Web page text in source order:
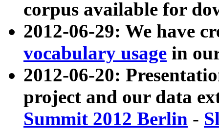
corpus available for
2012-06-29: We have
vocabulary usage in
2012-06-20:
project and our data
Summit 2012 Berlin -